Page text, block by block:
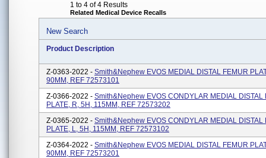
1 to 4 of 4 Results
Related Medical Device Recalls
New Search
Product Description
Z-0363-2022 - Smith&Nephew EVOS MEDIAL DISTAL FEMUR
90MM, REF 72573101
Z-0366-2022 - Smith&nephew EVOS CONDYLAR MEDIAL DISTAL
PLATE, R, 5H, 115MM, REF 72573202
Z-0365-2022 - Smith&nephew EVOS CONDYLAR MEDIAL DISTAL
PLATE, L, 5H, 115MM, REF 72573102
Z-0364-2022 - Smith&nephew EVOS MEDIAL DISTAL FEMUR
90MM, REF 72573201